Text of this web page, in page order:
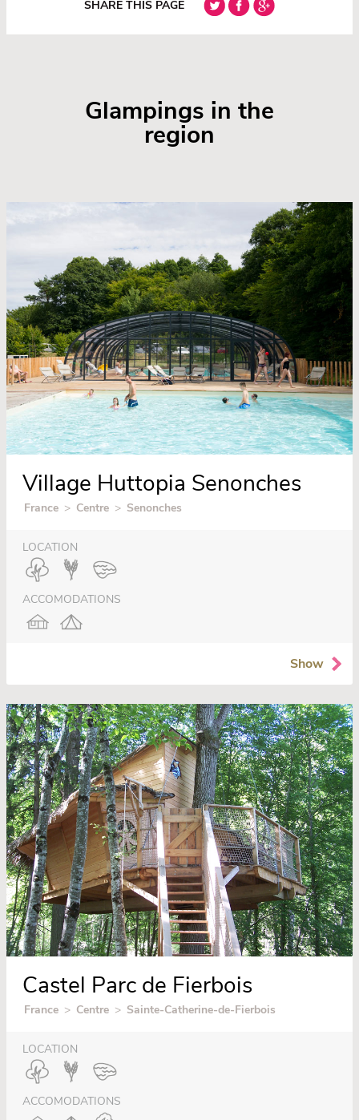
SHARE THIS PAGE
Glampings in the
region
Village Huttopia Senonches
France > Centre > Senonches
LOCATION
ACCOMODATIONS
Show
Castel Parc de Fierbois
France > Centre > Sainte-Catherine-de-Fierbois
LOCATION
ACCOMODATIONS